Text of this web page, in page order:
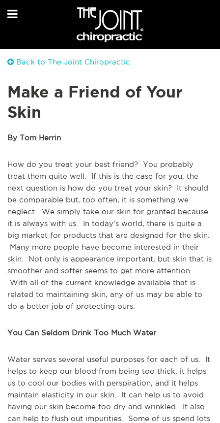
Back to The Joint Chiropractic
Make a Friend of Your
Skin
By Tom Herrin
How do you treat your best friend? You probably
treat them quite well. If this is the case for you, the
next question is how do you treat your skin? It should
be comparable but, too often, it is something we
neglect. We simply take our skin for granted because
it is always with us. In today's world, there is quite a
big market for products that are designed for the skin.
Many more people have become interested in their
skin. Not only is appearance important, but skin that is
smoother and softer seems to get more attention.
With all of the current knowledge available that is
related to maintaining skin, any of us may be able to
do a better job of protecting ours.
You Can Seldom Drink Too Much Water
Water serves several useful purposes for each of us. It
helps to keep our blood from being too thick, it helps
us to cool our bodies with perspiration, and it helps
maintain elasticity in our skin. It can help us to avoid
having our skin become too dry and wrinkled. It also
can help to flush out impurities. Some of us spend lots